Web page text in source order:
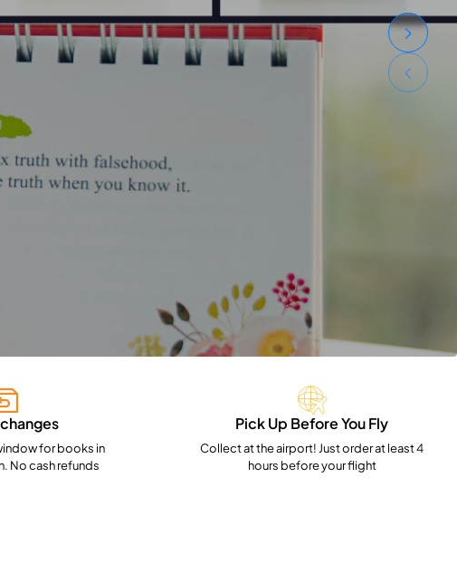
for books in
No cash refunds
Pick Up Before You Fly
Collect at the airport! Just order at least 4
hours before your flight